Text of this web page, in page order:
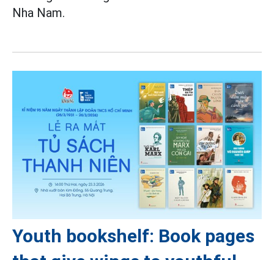
Nha Nam.
Youth bookshelf: Book pages